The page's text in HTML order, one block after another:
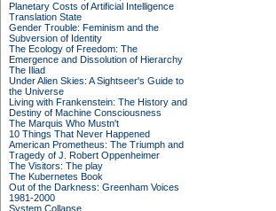
Planetary Costs of Artificial Intelligence
Translation State
Gender Trouble: Feminism and the
Subversion of Identity
The Ecology of Freedom: The
Emergence and Dissolution of Hierarchy
The Iliad
Under Alien Skies: A Sightseer's Guide to
the Universe
Living with Frankenstein: The History and
Destiny of Machine Consciousness
The Marquis Who Mustn't
10 Things That Never Happened
American Prometheus: The Triumph and
Tragedy of J. Robert Oppenheimer
The Visitors: The play
The Kubernetes Book
Out of the Darkness: Greenham Voices
1981-2000
System Collapse